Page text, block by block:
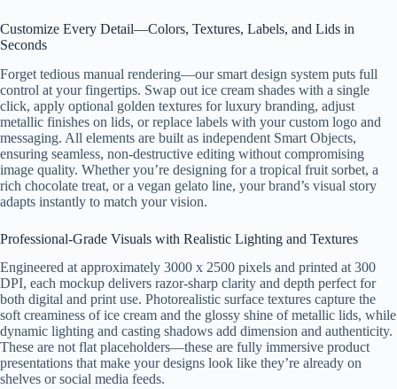
Customize Every Detail—Colors, Textures, Labels, and Lids in
Seconds
Forget tedious manual rendering—our smart design system puts full
control at your fingertips. Swap out ice cream shades with a single
click, apply optional golden textures for luxury branding, adjust
metallic finishes on lids, or replace labels with your custom logo and
messaging. All elements are built as independent Smart Objects,
ensuring seamless, non-destructive editing without compromising
image quality. Whether you’re designing for a tropical fruit sorbet, a
rich chocolate treat, or a vegan gelato line, your brand’s visual story
adapts instantly to match your vision.
Professional-Grade Visuals with Realistic Lighting and Textures
Engineered at approximately 3000 x 2500 pixels and printed at 300
DPI, each mockup delivers razor-sharp clarity and depth perfect for
both digital and print use. Photorealistic surface textures capture the
soft creaminess of ice cream and the glossy shine of metallic lids, while
dynamic lighting and casting shadows add dimension and authenticity.
These are not flat placeholders—these are fully immersive product
presentations that make your designs look like they’re already on
shelves or social media feeds.